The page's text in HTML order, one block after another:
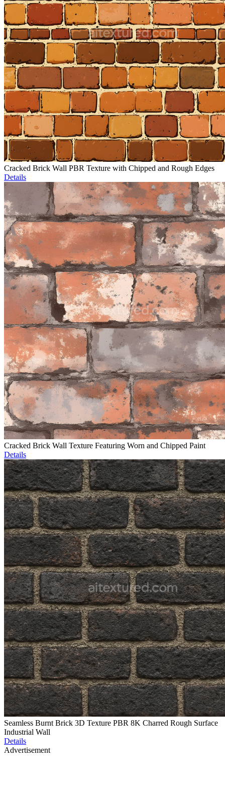
Cracked Brick Wall PBR Texture with Chipped and Rough Edges
Details
Cracked Brick Wall Texture Featuring Worn and Chipped Paint
Details
Seamless Burnt Brick 3D Texture PBR 8K Charred Rough Surface
Industrial Wall
Details
Advertisement